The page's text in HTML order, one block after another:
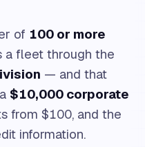
of 100 or more
a fleet through the
— and that
$10,000 corporate
from $100, and the
information.